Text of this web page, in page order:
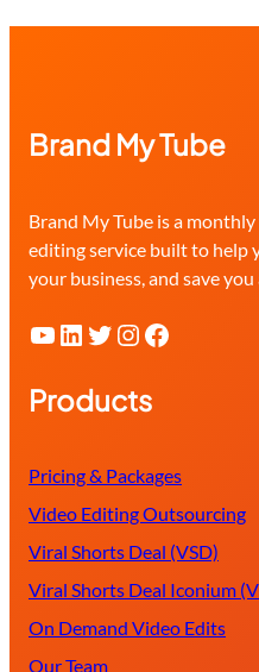
Brand My Tube
Brand My Tube is a
editing service built to help
your business, and save
YouTube LinkedIn Twitter Instagram Facebook
Products
Pricing & Packages
Video Editing Outsourcing
Viral Shorts Deal (VSD)
Viral Shorts Deal Iconium
On Demand Video Edits
Our Team